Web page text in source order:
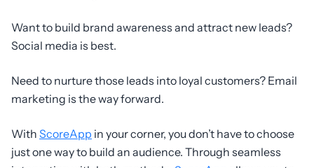
Want to build brand awareness and attract new leads?
Social media is best.
Need to nurture those leads into loyal customers? Email
marketing is the way forward.
With ScoreApp in your corner, you don’t have to choose
just one way to build an audience. Through seamless